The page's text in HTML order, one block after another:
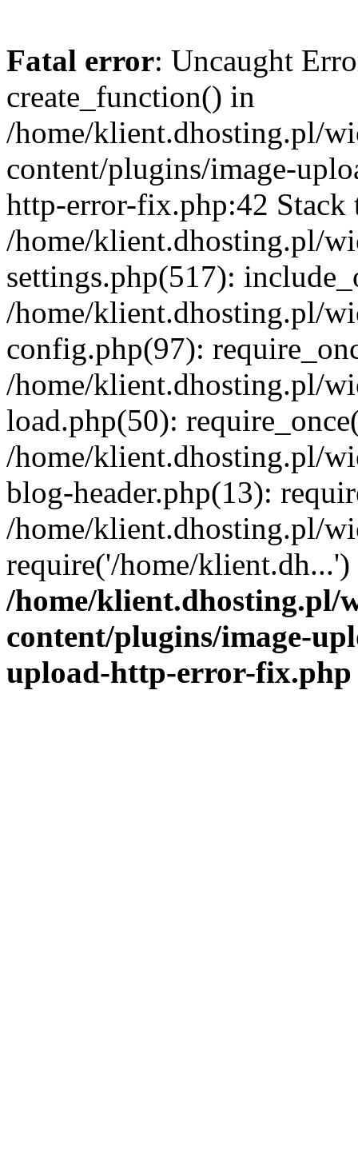
Fatal error: Uncaught
create_function() in
/home/klient.dhosting.pl/
content/plugins/image-
http-error-fix.php:42 Stack
/home/klient.dhosting.pl/
settings.php(517):
/home/klient.dhosting.pl/
config.php(97):
/home/klient.dhosting.pl/
load.php(50):
/home/klient.dhosting.pl/
blog-header.php(13):
/home/klient.dhosting.pl/
require('/home/
/home/klient.dhosting.pl/
content/plugins/image-
upload-http-error-fix.php